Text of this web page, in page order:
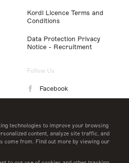
technologies to improve your browsing
content, analyze site traffic, and
come from. Find out more by viewing our
Kordl Licence Terms and
Conditions
Data Protection Privacy
Notice - Recruitment
Follow Us
Facebook
LinkedIn
Twitter